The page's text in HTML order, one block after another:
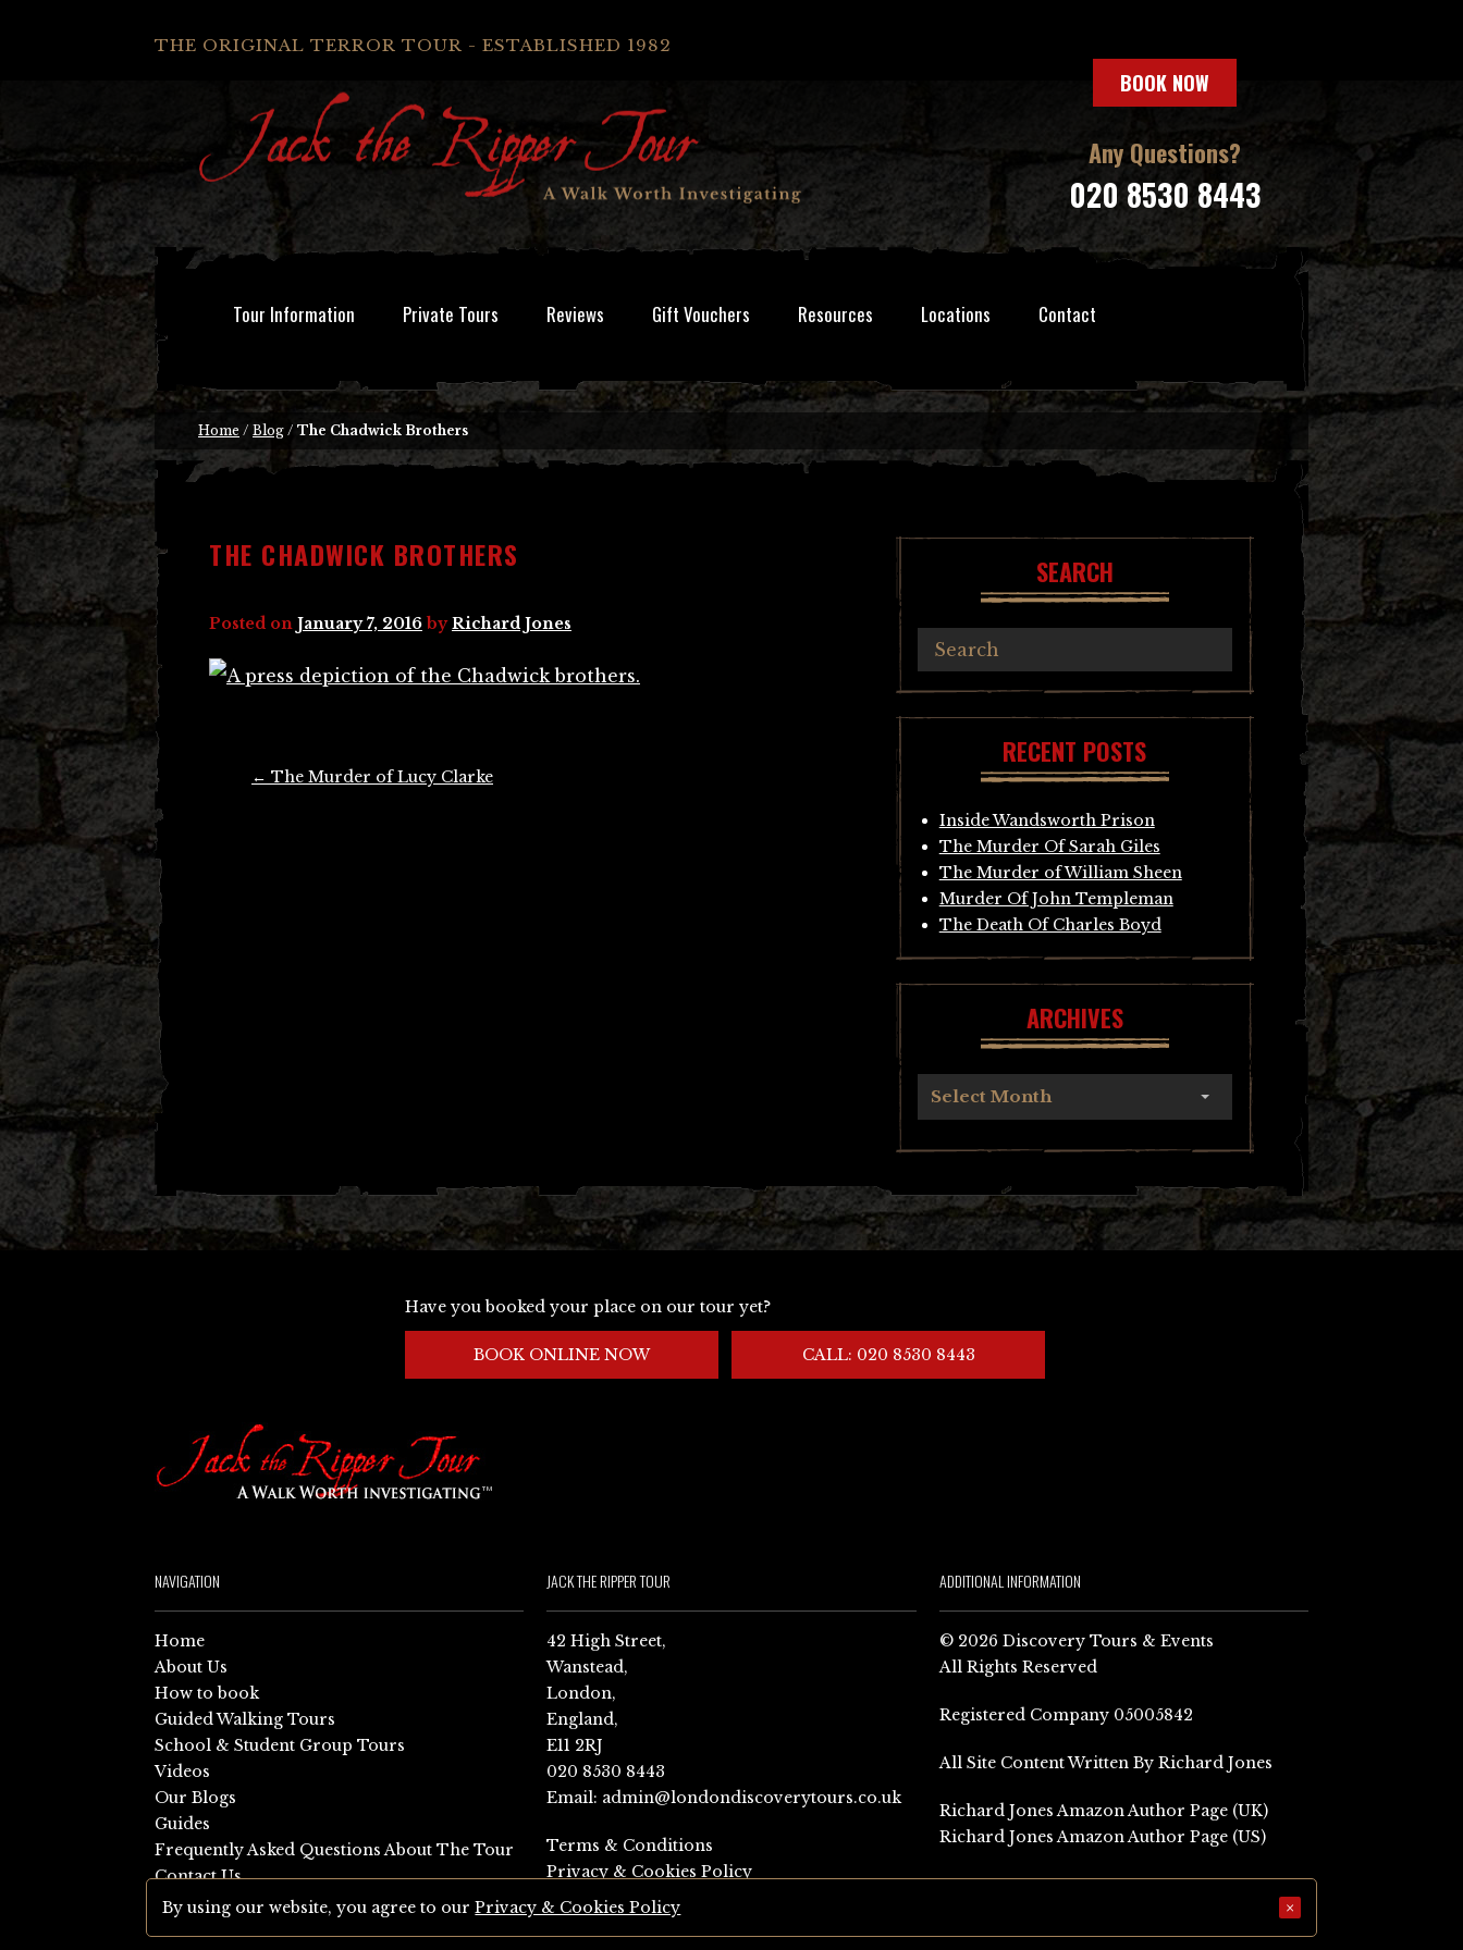
THE ORIGINAL TERROR TOUR - ESTABLISHED 1982
BOOK NOW
Any Questions?
020 8530 8443
Tour Information Private Tours Reviews Gift Vouchers Resources Locations Contact
Home / Blog / The Chadwick Brothers
THE CHADWICK BROTHERS
Posted on January 7, 2016 byRichard Jones
← The Murder of Lucy Clarke
SEARCH
RECENT POSTS
Inside Wandsworth Prison
The Murder Of Sarah Giles
The Murder of William Sheen
Murder Of John Templeman
The Death Of Charles Boyd
ARCHIVES
Select Month
Have you booked your place on our tour yet?
BOOK ONLINE NOW CALL: 020 8530 8443
NAVIGATION
Home
About Us
How to book
Guided Walking Tours
School & Student Group Tours
Videos
Our Blogs
Guides
Frequently Asked Questions About The Tour
Contact Us
Sitemap
JACK THE RIPPER TOUR
42 High Street,
Wanstead,
London,
England,
E11 2RJ
020 8530 8443
Email: admin@londondiscoverytours.co.uk
Terms & Conditions
Privacy & Cookies Policy
ADDITIONAL INFORMATION
© 2026 Discovery Tours & Events
All Rights Reserved
Registered Company 05005842
All Site Content Written By Richard Jones
Richard Jones Amazon Author Page (UK)
Richard Jones Amazon Author Page (US)
By using our website, you agree to ourPrivacy & Cookies Policy ×